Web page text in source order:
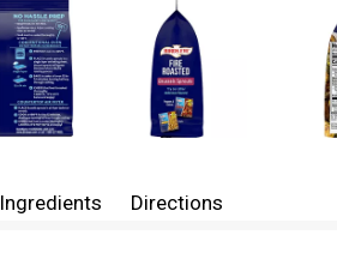
Ingredients Directions